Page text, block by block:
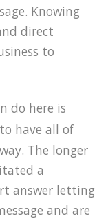
Knowing
direct
to
do here is
have all of
The longer
a
answer letting
and are